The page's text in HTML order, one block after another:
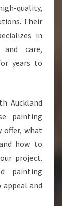
quality,
Their
in
care,
years to
Auckland
painting
offer, what
how to
project.
painting
appeal and